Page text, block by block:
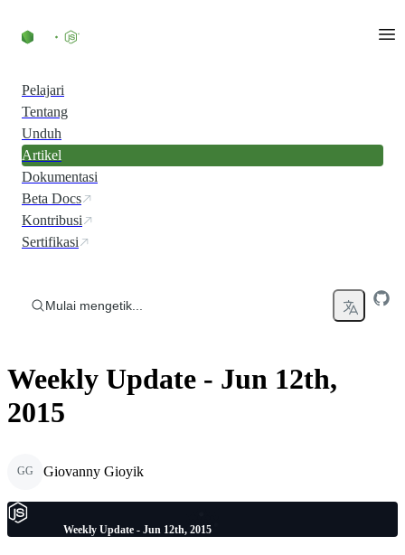
Pelajari
Tentang
Unduh
Artikel
Dokumentasi
Beta Docs
Kontribusi
Sertifikasi
Mulai mengetik...
Weekly Update - Jun 12th,
2015
GG Giovanny Gioyik
Weekly Update - Jun 12th, 2015